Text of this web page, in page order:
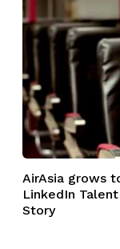
AirAsia grows
LinkedIn
Story